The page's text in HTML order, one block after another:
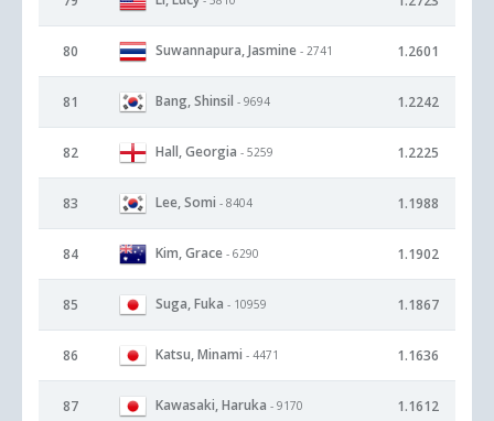
80 Suwannapura, Jasmine - 2741 1.2601
81 Bang, Shinsil - 9694 1.2242
82 Hall, Georgia - 5259 1.2225
83 Lee, Somi - 8404 1.1988
84 Kim, Grace - 6290 1.1902
85 Suga, Fuka - 10959 1.1867
86 Katsu, Minami - 4471 1.1636
87 Kawasaki, Haruka - 9170 1.1612